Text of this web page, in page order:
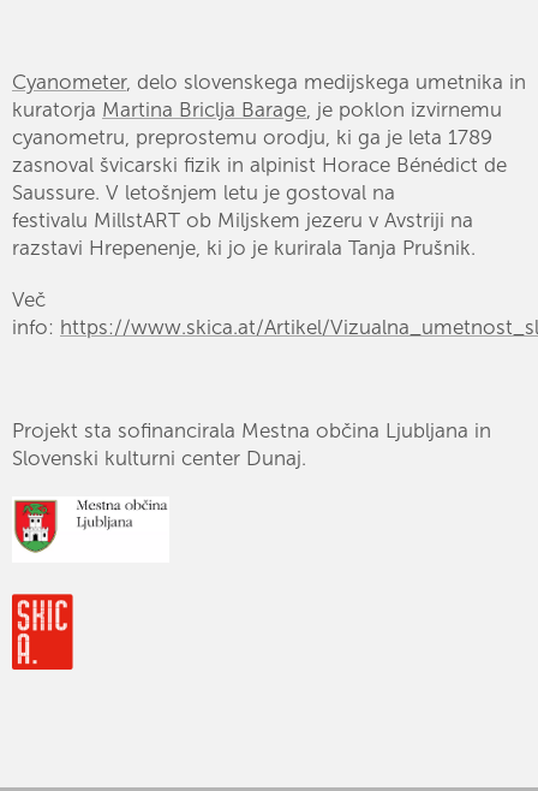
Cyanometer, delo slovenskega medijskega umetnika in
kuratorja Martina Briclja Barage , je poklon izvirnemu
cyanometru, preprostemu orodju, ki ga je leta 1789
zasnoval švicarski fizik in alpinist Horace Bénédict de
Saussure. V letošnjem letu je gostoval na
festivalu MillstART ob Miljskem jezeru v Avstriji na
razstavi Hrepenenje, ki jo je kurirala Tanja Prušnik.
Več
info: https://www.skica.at/Artikel/
Projekt sta sofinancirala Mestna občina Ljubljana in
Slovenski kulturni center Dunaj.